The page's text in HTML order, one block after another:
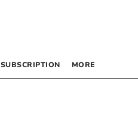
SUBSCRIPTION MORE